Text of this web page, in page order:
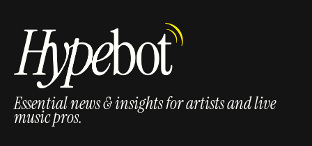
Essential news & insights for artists and live
music pros.